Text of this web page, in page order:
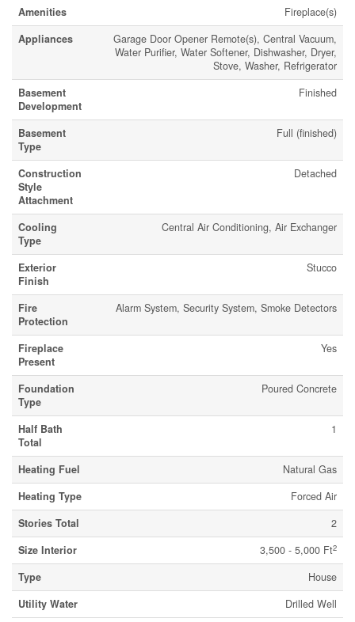
Amenities
Fireplace(s)
Appliances
Garage Door Opener Remote(s), Central Vacuum,
Water Purifier, Water Softener, Dishwasher, Dryer,
Stove, Washer, Refrigerator
Basement
Development
Finished
Basement
Type
Full (finished)
Construction
Style
Attachment
Detached
Cooling
Type
Central Air Conditioning, Air Exchanger
Exterior
Finish
Stucco
Fire
Protection
Alarm System, Security System, Smoke Detectors
Fireplace
Present
Yes
Foundation
Type
Poured Concrete
Half Bath
Total
1
Heating Fuel
Natural Gas
Heating Type
Forced Air
Stories Total
2
Size Interior
3,500 - 5,000 Ft2
Type
House
Utility Water
Drilled Well